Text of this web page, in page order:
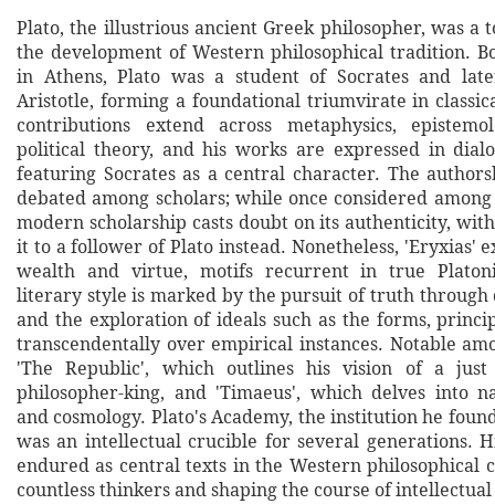
Plato, the illustrious ancient Greek philosopher, was a
the development of Western philosophical tradition.
in Athens, Plato was a student of Socrates and
Aristotle, forming a foundational triumvirate in
contributions extend across metaphysics,
political theory, and his works are expressed in
featuring Socrates as a central character. The
debated among scholars; while once considered
modern scholarship casts doubt on its authenticity,
it to a follower of Plato instead. Nonetheless, 'Eryxias'
wealth and virtue, motifs recurrent in true
literary style is marked by the pursuit of truth through
and the exploration of ideals such as the forms,
transcendentally over empirical instances. Notable
'The Republic', which outlines his vision of a
philosopher-king, and 'Timaeus', which delves into
and cosmology. Plato's Academy, the institution he
was an intellectual crucible for several generations.
endured as central texts in the Western philosophical
countless thinkers and shaping the course of